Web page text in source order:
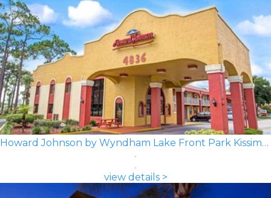
Howard Johnson by Wyndham Lake Front Park Kissimmee
view details >